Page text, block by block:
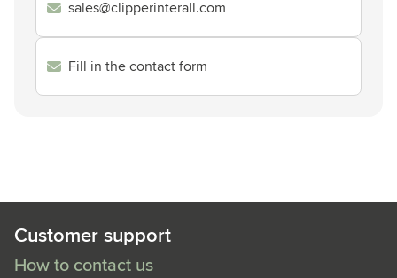
sales@clipperinterall.com
Fill in the contact form
Customer support
How to contact us